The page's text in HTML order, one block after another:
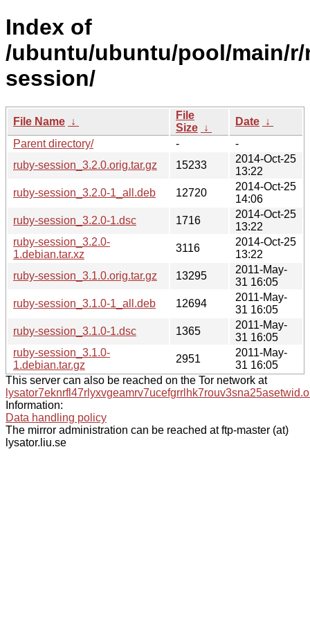
Index of
/ubuntu/ubuntu/pool/main/
session/
File Name ↓
File
Size ↓
Date ↓
Parent directory/
-
-
ruby-session_3.2.0.orig.tar.gz
15233
2014-Oct-25
13:22
ruby-session_3.2.0-1_all.deb
12720
2014-Oct-25
14:06
ruby-session_3.2.0-1.dsc
1716
2014-Oct-25
13:22
ruby-session_3.2.0-
1.debian.tar.xz
3116
2014-Oct-25
13:22
ruby-session_3.1.0.orig.tar.gz
13295
2011-May-
31 16:05
ruby-session_3.1.0-1_all.deb
12694
2011-May-
31 16:05
ruby-session_3.1.0-1.dsc
1365
2011-May-
31 16:05
ruby-session_3.1.0-
1.debian.tar.gz
2951
2011-May-
31 16:05
This server can also be reached on the Tor network at
Information:
Data handling policy
The mirror administration can be reached at ftp-master (at)
lysator.liu.se